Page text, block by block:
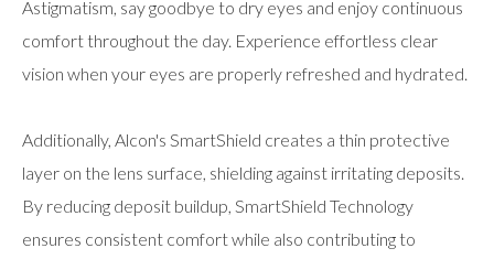
Astigmatism, say goodbye to dry eyes and enjoy continuous
comfort throughout the day. Experience effortless clear
vision when your eyes are properly refreshed and hydrated.
Additionally, Alcon's SmartShield creates a thin protective
layer on the lens surface, shielding against irritating deposits.
By reducing deposit buildup, SmartShield Technology
ensures consistent comfort while also contributing to